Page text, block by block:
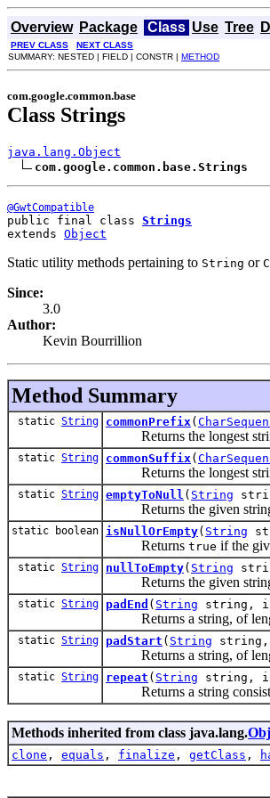
Overview Package Class Use Tree
PREV CLASS NEXT CLASS
SUMMARY: NESTED | FIELD | CONSTR | METHOD
com.google.common.base
Class Strings
java.lang.Object
com.google.common.base.Strings
@GwtCompatible
public final class Strings
extends Object
Static utility methods pertaining to String or
Since:
3.0
Author:
Kevin Bourrillion
Method Summary
static String commonPrefix (
Returns the longest
static String commonSuffix (
Returns the longest
static String emptyToNull ( String
Returns the given string
static boolean isNullOrEmpty( String
Returns true if the
static String nullToEmpty( String
Returns the given string
static String padEnd ( String string,
Returns a string, of
static String padStart ( String string,
Returns a string, of
static String repeat ( String string,
Returns a string
Methods inherited from class java.lang.
clone , equals , finalize , getClass ,